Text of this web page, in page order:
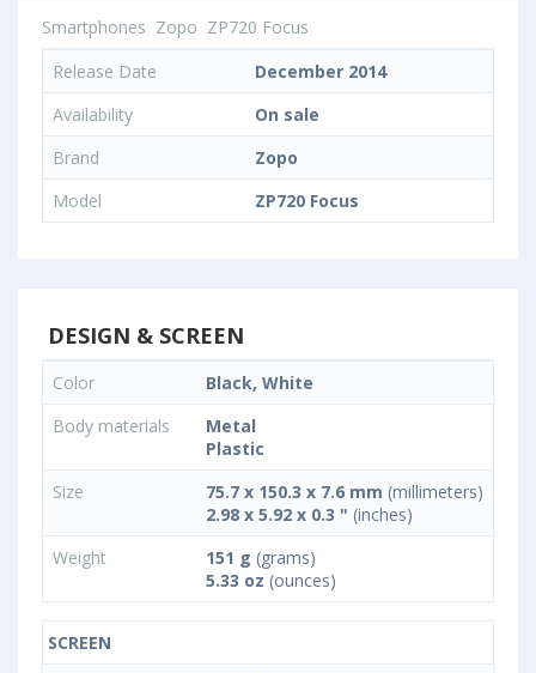
Smartphones Zopo ZP720 Focus
Release Date
December 2014
Availability
On sale
Brand
Zopo
Model
ZP720 Focus
DESIGN & SCREEN
Color
Black, White
Body materials
Metal
Plastic
Size
75.7 x 150.3 x 7.6 mm (millimeters)
2.98 x 5.92 x 0.3 " (inches)
Weight
151 g (grams)
5.33 oz (ounces)
SCREEN